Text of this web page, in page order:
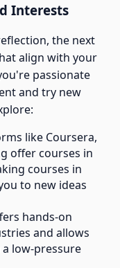
Interests
the next
align with your
passionate
and try new
like Coursera,
offer courses in
courses in
to new ideas
hands-on
and allows
low-pressure